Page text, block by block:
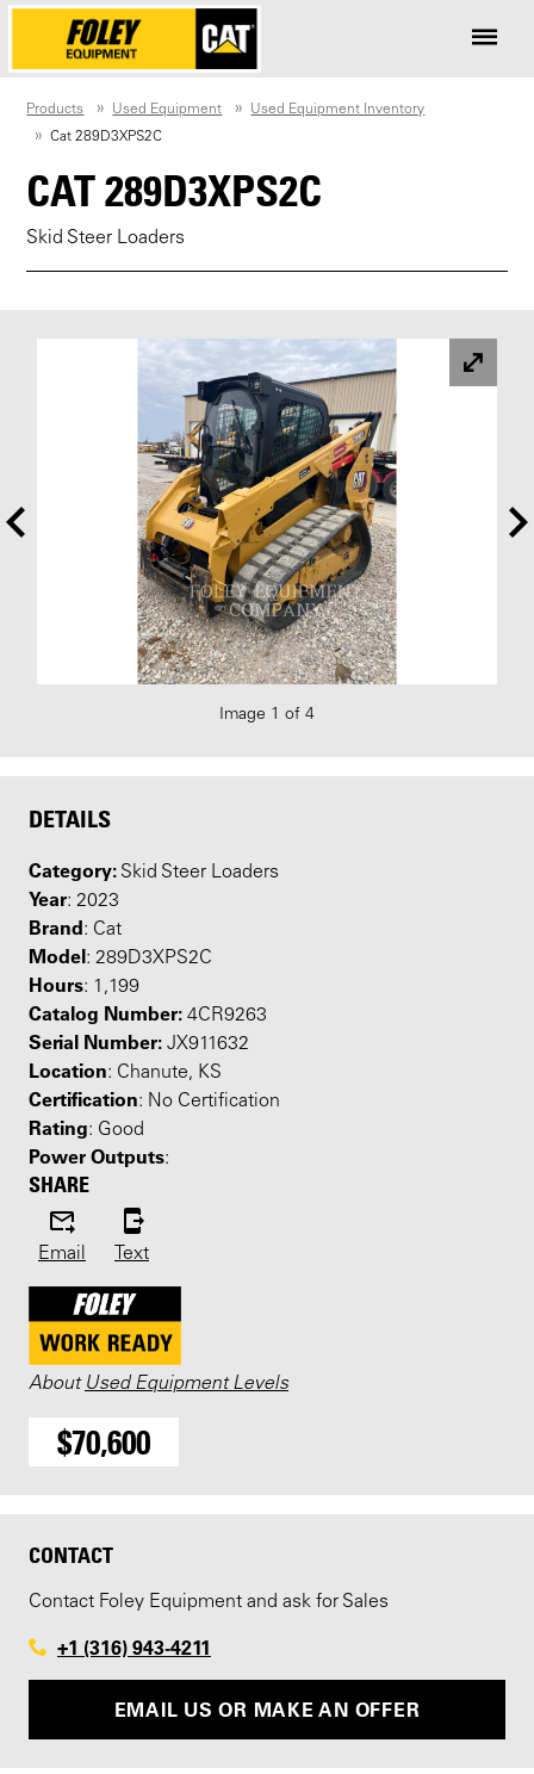
Products Used Equipment
Used Equipment Inventory
Cat 289D3XPS2C
CAT 289D3XPS2C
Skid Steer Loaders
Image 1 of 4
DETAILS
Category: Skid Steer Loaders
Year: 2023
Brand: Cat
Model: 289D3XPS2C
Hours: 1,199
Catalog Number: 4CR9263
Serial Number: JX911632
Location: Chanute, KS
Certification: No Certification
Rating: Good
Power Outputs:
SHARE
Email Text
About Used Equipment Levels
$70,600
CONTACT
Contact Foley Equipment and ask for Sales
+1 (316) 943-4211
EMAIL US OR MAKE AN OFFER